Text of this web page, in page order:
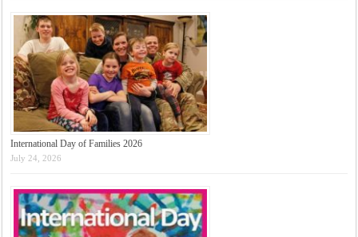
International Day of Families 2026
July 24, 2026